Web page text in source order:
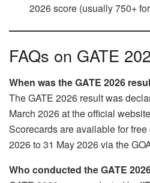
2026 score (usually 750+
FAQs on GATE
When was the GATE 2026
The GATE 2026 result was
March 2026 at the official
Scorecards are available for
2026 to 31 May 2026 via the
Who conducted the GATE